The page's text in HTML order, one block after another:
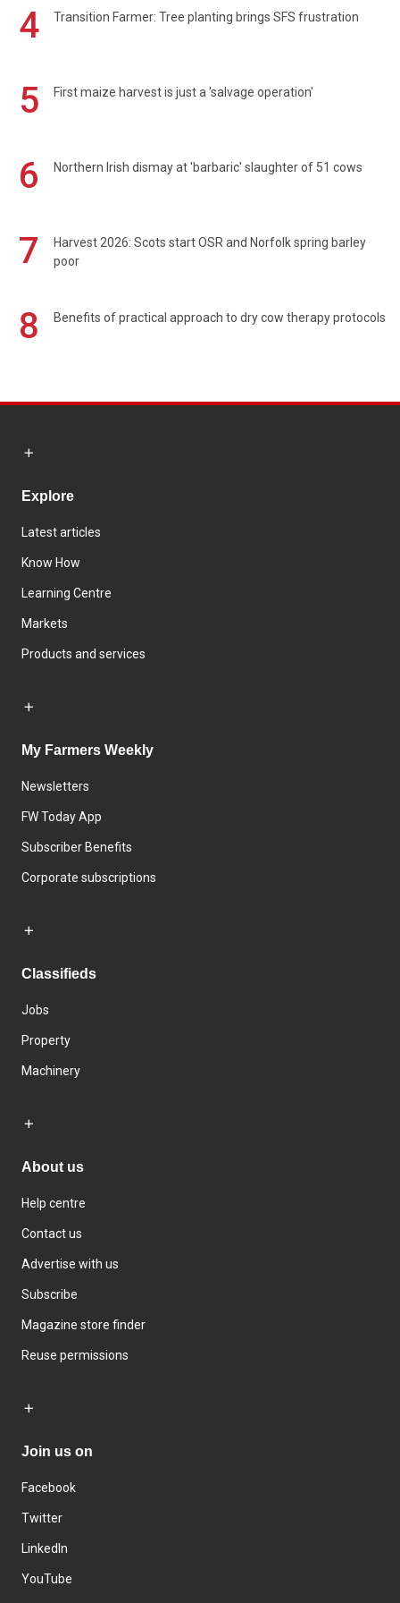
4 Transition Farmer: Tree planting brings SFS frustration
5 First maize harvest is just a 'salvage operation'
6 Northern Irish dismay at 'barbaric' slaughter of 51 cows
7
Harvest 2026: Scots start OSR and Norfolk spring barley
poor
8 Benefits of practical approach to dry cow therapy protocols
Explore
Latest articles
Know How
Learning Centre
Markets
Products and services
My Farmers Weekly
Newsletters
FW Today App
Subscriber Benefits
Corporate subscriptions
Classifieds
Jobs
Property
Machinery
About us
Help centre
Contact us
Advertise with us
Subscribe
Magazine store finder
Reuse permissions
Join us on
Facebook
Twitter
LinkedIn
YouTube